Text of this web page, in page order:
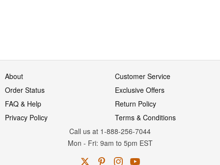
About
Customer Service
Order Status
Exclusive Offers
FAQ & Help
Return Policy
Privacy Policy
Terms & Conditions
Call us at 1-888-256-7044
Mon - Fri: 9am to 5pm EST